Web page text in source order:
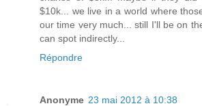
$10k... we live in a world where
our time very much... still I'll be on
can spot indirectly...
Répondre
Anonyme 23 mai 2012 à 10:38